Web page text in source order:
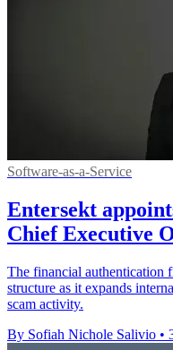
Software-as-a-Service
Entersekt
Chief Executive
The financial authentication
structure as it expands
scam activity.
By Sofiah Nichole Salivio •